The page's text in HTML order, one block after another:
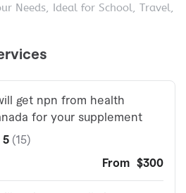
Needs, Ideal for School, Travel,